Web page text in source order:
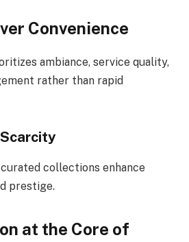
Convenience
ambiance, service quality,
rather than rapid
collections enhance
prestige.
at the Core of